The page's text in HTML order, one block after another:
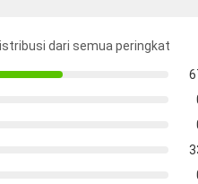
dari semua peringkat